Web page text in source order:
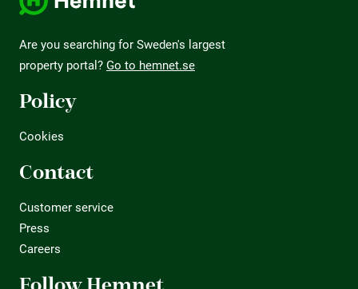
Are you searching for Sweden's largest
property portal? Go to hemnet.se
Policy
Cookies
Contact
Customer service
Press
Careers